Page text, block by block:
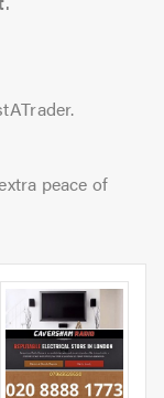
peace of